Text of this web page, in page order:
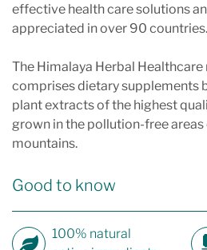
effective health care solutions
appreciated in over 90 countries.
The Himalaya Herbal
comprises dietary supplements
plant extracts of the highest
grown in the pollution-free
mountains.
Good to know
100% natural